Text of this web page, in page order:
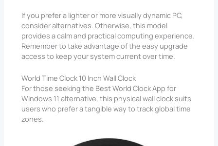
If you prefer a lighter or more visually dynamic PC,
consider alternatives. Otherwise, this model
provides a calm and practical computing experience.
Remember to take advantage of the easy upgrade
access to keep your system current over time.
World Time Clock 10 Inch Wall Clock
For those seeking the Best World Clock App for
Windows 11 alternative, this physical wall clock suits
users who prefer a tangible way to track global time
zones.